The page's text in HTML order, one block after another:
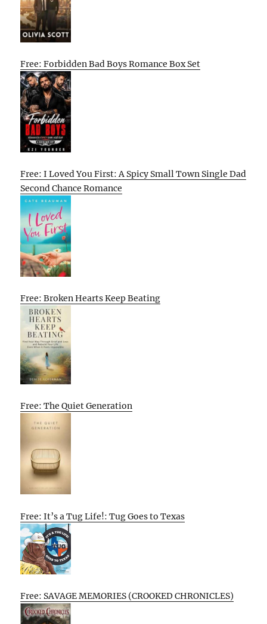
Free: Forbidden Bad Boys Romance Box Set
Free: I Loved You First: A Spicy Small Town Single Dad
Second Chance Romance
Free: Broken Hearts Keep Beating
Free: The Quiet Generation
Free: It’s a Tug Life!: Tug Goes to Texas
Free: SAVAGE MEMORIES (CROOKED CHRONICLES)